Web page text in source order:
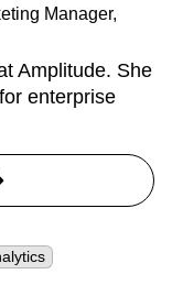
Manager,
Amplitude. She
enterprise